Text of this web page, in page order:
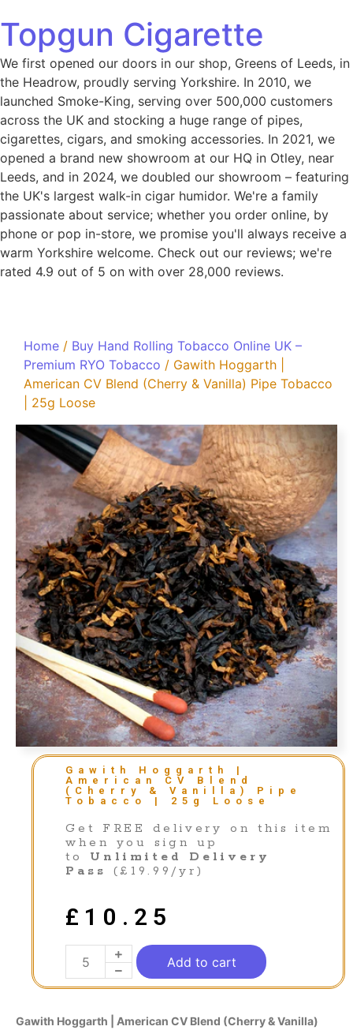
Topgun Cigarette
We first opened our doors in our shop, Greens of Leeds, in
the Headrow, proudly serving Yorkshire. In 2010, we
launched Smoke-King, serving over 500,000 customers
across the UK and stocking a huge range of pipes,
cigarettes, cigars, and smoking accessories. In 2021, we
opened a brand new showroom at our HQ in Otley, near
Leeds, and in 2024, we doubled our showroom – featuring
the UK's largest walk-in cigar humidor. We're a family
passionate about service; whether you order online, by
phone or pop in-store, we promise you'll always receive a
warm Yorkshire welcome. Check out our reviews; we're
rated 4.9 out of 5 on with over 28,000 reviews.
Home / Buy Hand Rolling Tobacco Online UK –
Premium RYO Tobacco / Gawith Hoggarth |
American CV Blend (Cherry & Vanilla) Pipe Tobacco
| 25g Loose
Gawith Hoggarth |
American CV Blend
(Cherry & Vanilla) Pipe
Tobacco | 25g Loose
Get FREE delivery on this item
when you sign up
to Unlimited Delivery
Pass
(£19.99/yr)
£ 10.25
Add to cart
Gawith Hoggarth | American CV Blend (Cherry & Vanilla)